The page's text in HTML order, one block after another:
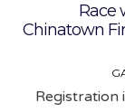
Race
Chinatown
Registration